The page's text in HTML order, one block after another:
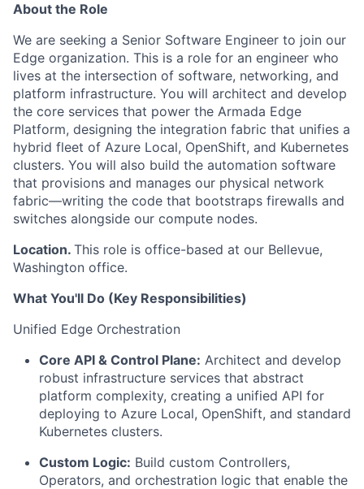
About the Role
We are seeking a Senior Software Engineer to join our
Edge organization. This is a role for an engineer who
lives at the intersection of software, networking, and
platform infrastructure. You will architect and develop
the core services that power the Armada Edge
Platform, designing the integration fabric that unifies a
hybrid fleet of Azure Local, OpenShift, and Kubernetes
clusters. You will also build the automation software
that provisions and manages our physical network
fabric—writing the code that bootstraps firewalls and
switches alongside our compute nodes.
Location. This role is office-based at our Bellevue,
Washington office.
What You'll Do (Key Responsibilities)
Unified Edge Orchestration
Core API & Control Plane: Architect and develop
robust infrastructure services that abstract
platform complexity, creating a unified API for
deploying to Azure Local, OpenShift, and standard
Kubernetes clusters.
Custom Logic: Build custom Controllers,
Operators, and orchestration logic that enable the